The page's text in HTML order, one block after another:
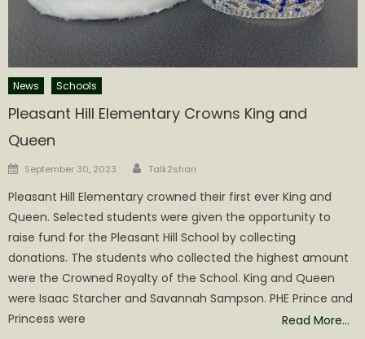
News Schools
Pleasant Hill Elementary Crowns King and
Queen
Posted
September 30, 2023 Author
Talk2shari
Pleasant Hill Elementary crowned their first ever King and
Queen. Selected students were given the opportunity to
raise fund for the Pleasant Hill School by collecting
donations. The students who collected the highest amount
were the Crowned Royalty of the School. King and Queen
were Isaac Starcher and Savannah Sampson. PHE Prince and
Princess were
Read More…